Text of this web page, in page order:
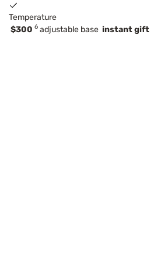
Temperature
$300 6 adjustable base instant gift